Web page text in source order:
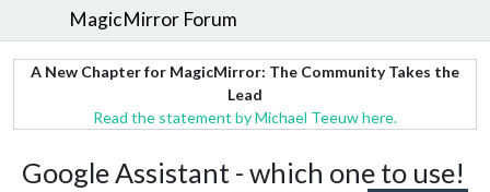
MagicMirror Forum
A New Chapter for MagicMirror: The Community Takes the
Lead
Read the statement by Michael Teeuw here.
Google Assistant - which one to use!